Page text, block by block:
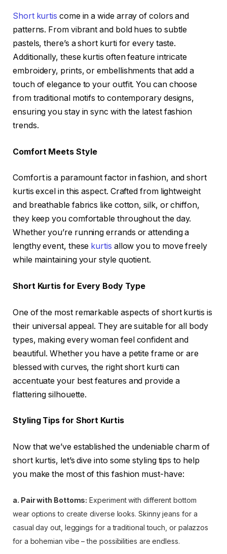
Short kurtis come in a wide array of colors and
patterns. From vibrant and bold hues to subtle
pastels, there’s a short kurti for every taste.
Additionally, these kurtis often feature intricate
embroidery, prints, or embellishments that add a
touch of elegance to your outfit. You can choose
from traditional motifs to contemporary designs,
ensuring you stay in sync with the latest fashion
trends.
Comfort Meets Style
Comfort is a paramount factor in fashion, and short
kurtis excel in this aspect. Crafted from lightweight
and breathable fabrics like cotton, silk, or chiffon,
they keep you comfortable throughout the day.
Whether you’re running errands or attending a
lengthy event, these kurtis allow you to move freely
while maintaining your style quotient.
Short Kurtis for Every Body Type
One of the most remarkable aspects of short kurtis is
their universal appeal. They are suitable for all body
types, making every woman feel confident and
beautiful. Whether you have a petite frame or are
blessed with curves, the right short kurti can
accentuate your best features and provide a
flattering silhouette.
Styling Tips for Short Kurtis
Now that we’ve established the undeniable charm of
short kurtis, let’s dive into some styling tips to help
you make the most of this fashion must-have:
a. Pair with Bottoms: Experiment with different bottom
wear options to create diverse looks. Skinny jeans for a
casual day out, leggings for a traditional touch, or palazzos
for a bohemian vibe – the possibilities are endless.